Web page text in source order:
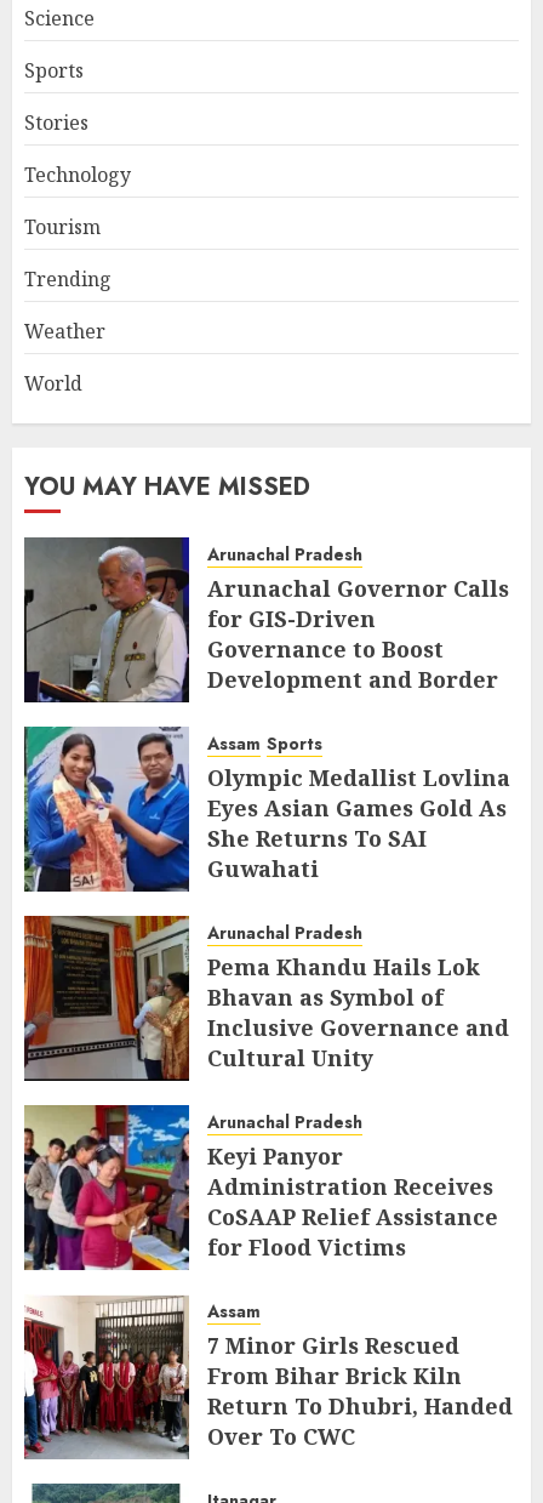
Science
Sports
Stories
Technology
Tourism
Trending
Weather
World
YOU MAY HAVE MISSED
Arunachal Pradesh
Arunachal Governor Calls
for GIS-Driven
Governance to Boost
Development and Border
AUGUST 6, 2026
Assam Sports
Olympic Medallist Lovlina
Eyes Asian Games Gold As
She Returns To SAI
Guwahati
Arunachal Pradesh
Pema Khandu Hails Lok
Bhavan as Symbol of
Inclusive Governance and
Cultural Unity
Arunachal Pradesh
Keyi Panyor
Administration Receives
CoSAAP Relief Assistance
for Flood Victims
Assam
7 Minor Girls Rescued
From Bihar Brick Kiln
Return To Dhubri, Handed
Over To CWC